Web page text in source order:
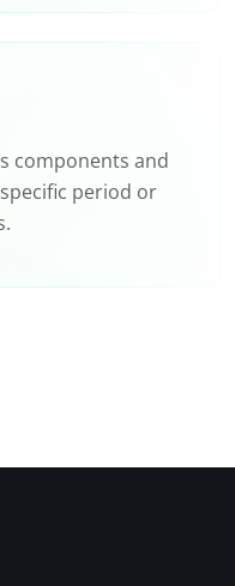
components and
period or